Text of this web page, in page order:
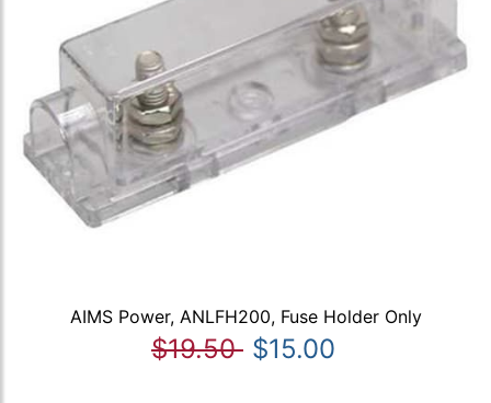
AIMS Power, ANLFH200, Fuse Holder Only
$19.50 $15.00